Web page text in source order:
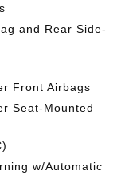
and Rear Side-
Front Airbags
Seat-Mounted
w/Automatic